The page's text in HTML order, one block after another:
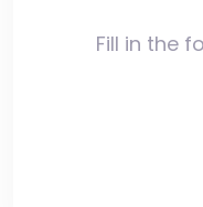
Fill in the